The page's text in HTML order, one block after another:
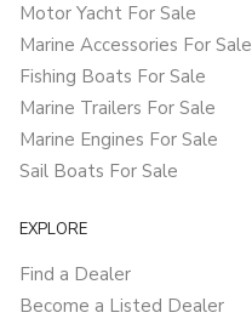
Motor Yacht For Sale
Marine Accessories For Sale
Fishing Boats For Sale
Marine Trailers For Sale
Marine Engines For Sale
Sail Boats For Sale
EXPLORE
Find a Dealer
Become a Listed Dealer